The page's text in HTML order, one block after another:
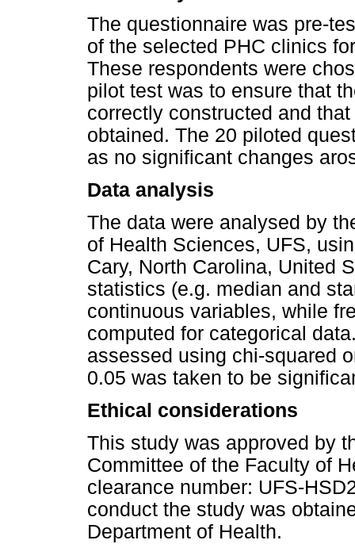
The questionnaire was pre-
of the selected PHC clinics
These respondents were
pilot test was to ensure that
correctly constructed and
obtained. The 20 piloted
as no significant changes
Data analysis
The data were analysed by
of Health Sciences, UFS,
Cary, North Carolina, United
statistics (e.g. median and
continuous variables, while
computed for categorical
assessed using chi-squared
0.05 was taken to be
Ethical considerations
This study was approved by
Committee of the Faculty of
clearance number: UFS-
conduct the study was
Department of Health.